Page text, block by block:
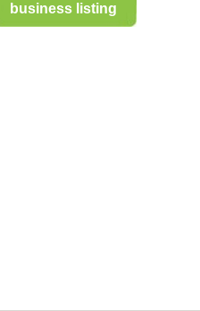
business listing